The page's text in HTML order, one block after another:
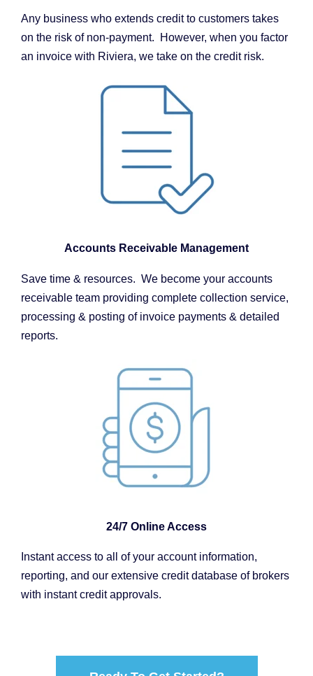
Any business who extends credit to customers takes
on the risk of non-payment. However, when you factor
an invoice with Riviera, we take on the credit risk.
Accounts Receivable Management
Save time & resources. We become your accounts
receivable team providing complete collection service,
processing & posting of invoice payments & detailed
reports.
24/7 Online Access
Instant access to all of your account information,
reporting, and our extensive credit database of brokers
with instant credit approvals.